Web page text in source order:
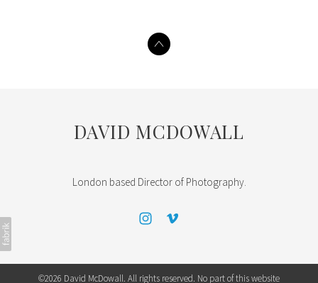
DAVID MCDOWALL
London based Director of Photography.
©2026 David McDowall. All rights reserved. No part of this website